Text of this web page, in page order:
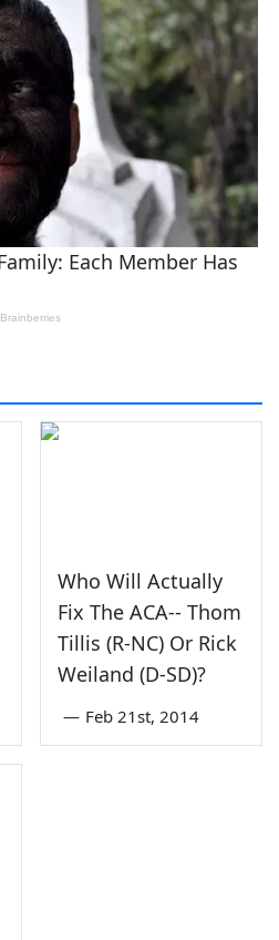
Who Will Actually
Fix The ACA-- Thom
Tillis (R-NC) Or Rick
Weiland (D-SD)?
— Feb 21st, 2014